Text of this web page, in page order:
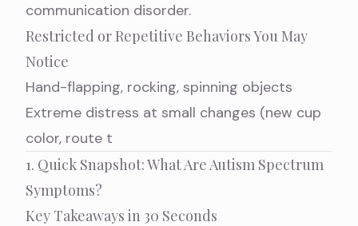
communication disorder.
Restricted or Repetitive Behaviors You May
Notice
Hand-flapping, rocking, spinning objects
Extreme distress at small changes (new cup
color, route t
1. Quick Snapshot: What Are Autism Spectrum
Symptoms?
Key Takeaways in 30 Seconds